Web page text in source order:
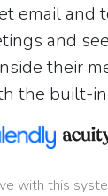
email and
and
their
the built-in
with this